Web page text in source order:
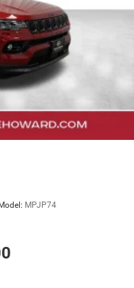
Model: MPJP74